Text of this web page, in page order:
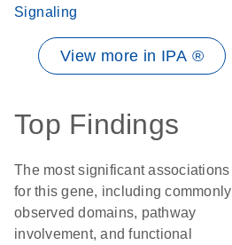
Signaling
View more in IPA ®
Top Findings
The most significant associations
for this gene, including commonly
observed domains, pathway
involvement, and functional